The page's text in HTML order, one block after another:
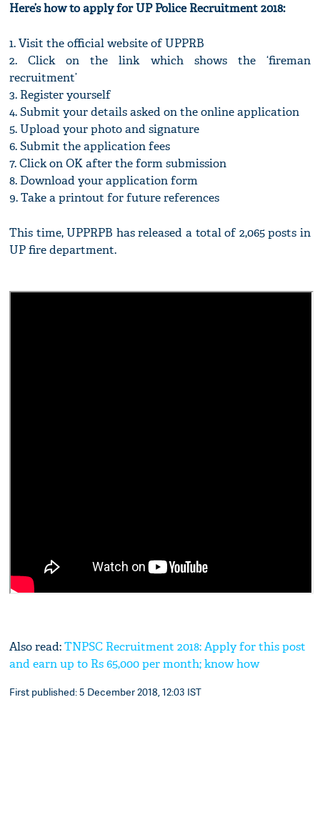
Here’s how to apply for UP Police Recruitment 2018:
1. Visit the official website of UPPRB
2. Click on the link which shows the ‘fireman
recruitment’
3. Register yourself
4. Submit your details asked on the online application
5. Upload your photo and signature
6. Submit the application fees
7. Click on OK after the form submission
8. Download your application form
9. Take a printout for future references
This time, UPPRPB has released a total of 2,065 posts in
UP fire department.
Also read:TNPSC Recruitment 2018: Apply for this post
and earn up to Rs 65,000 per month; know how
First published: 5 December 2018, 12:03 IST